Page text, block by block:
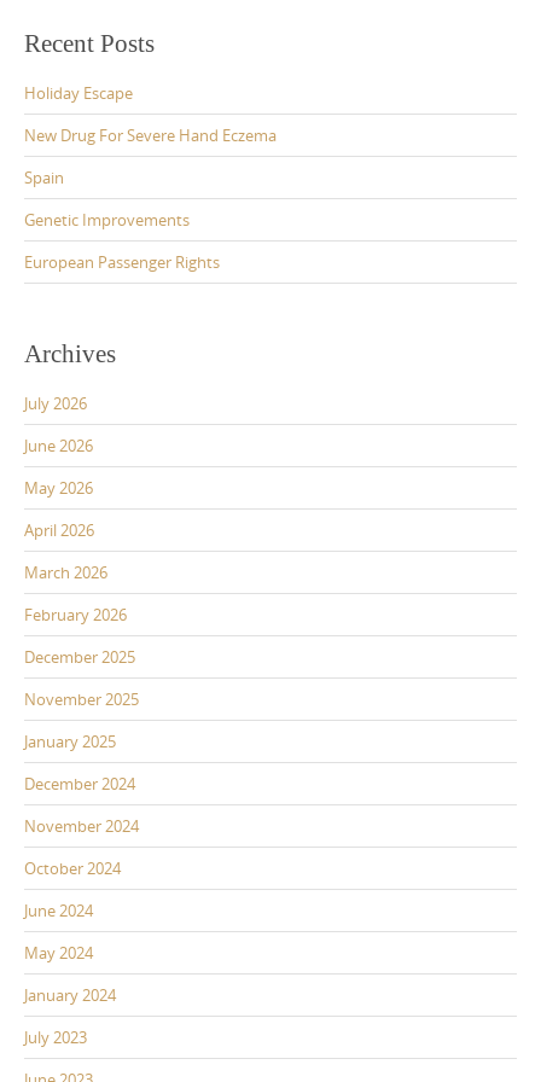
Recent Posts
Holiday Escape
New Drug For Severe Hand Eczema
Spain
Genetic Improvements
European Passenger Rights
Archives
July 2026
June 2026
May 2026
April 2026
March 2026
February 2026
December 2025
November 2025
January 2025
December 2024
November 2024
October 2024
June 2024
May 2024
January 2024
July 2023